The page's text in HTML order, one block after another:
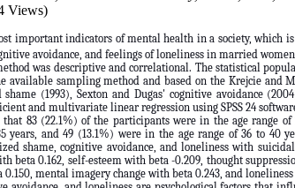
Views)
important indicators of mental health in a society, which
avoidance, and feelings of loneliness in married
was descriptive and correlational. The statistical
available sampling method and based on the Krejcie
(1993), Sexton and Dugas' cognitive avoidance
and multivariate linear regression using SPSS 24
83 (22.1%) of the participants were in the age range
years, and 49 (13.1%) were in the age range of 36 to 40
shame, cognitive avoidance, and loneliness with
beta 0.162, self-esteem with beta -0.209, thought
mental imagery change with beta 0.243, and